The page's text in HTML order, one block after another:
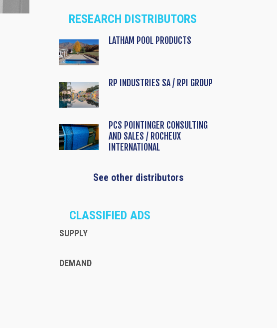
RESEARCH DISTRIBUTORS
LATHAM POOL PRODUCTS
RP INDUSTRIES SA / RPI GROUP
PCS POINTINGER CONSULTING
AND SALES / ROCHEUX
INTERNATIONAL
See other distributors
CLASSIFIED ADS
SUPPLY
DEMAND